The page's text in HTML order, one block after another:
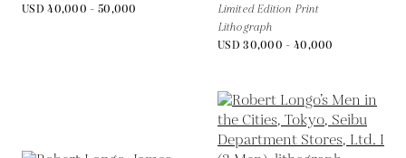
USD 40,000 - 50,000
Limited Edition Print
Lithograph
USD 30,000 - 40,000